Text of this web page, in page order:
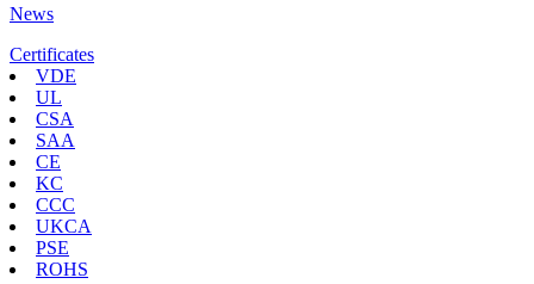
News
Certificates
VDE
UL
CSA
SAA
CE
KC
CCC
UKCA
PSE
ROHS